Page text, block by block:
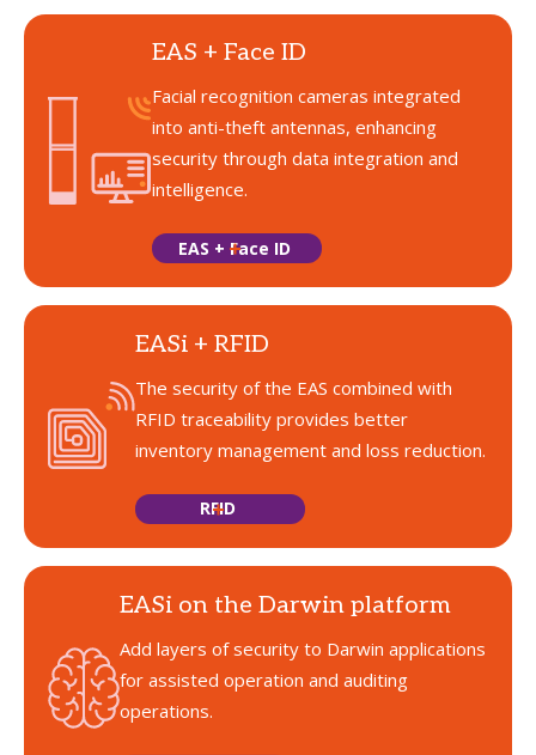
EAS + Face ID
Facial recognition cameras integrated
into anti-theft antennas, enhancing
security through data integration and
intelligence.
EAS + Face ID
EASi + RFID
The security of the EAS combined with
RFID traceability provides better
inventory management and loss reduction.
RFID
EASi on the Darwin platform
Add layers of security to Darwin applications
for assisted operation and auditing
operations.